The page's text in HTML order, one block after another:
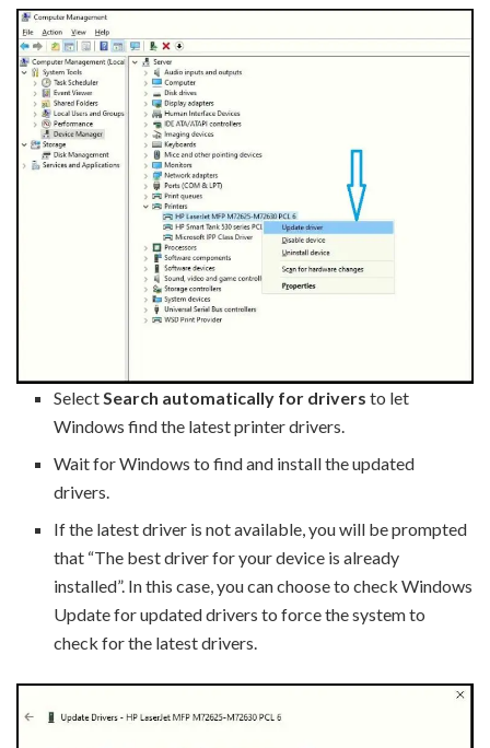
SelectSearch automatically for drivers to let
Windows find the latest printer drivers.
Wait for Windows to find and install the updated
drivers.
If the latest driver is not available, you will be prompted
that “The best driver for your device is already
installed”. In this case, you can choose to check Windows
Update for updated drivers to force the system to
check for the latest drivers.